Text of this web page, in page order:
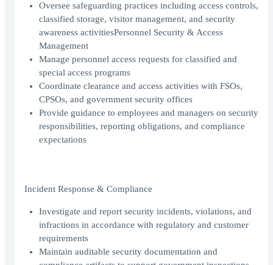
Oversee safeguarding practices including access controls,
classified storage, visitor management, and security
awareness activitiesPersonnel Security & Access
Management
Manage personnel access requests for classified and
special access programs
Coordinate clearance and access activities with FSOs,
CPSOs, and government security offices
Provide guidance to employees and managers on security
responsibilities, reporting obligations, and compliance
expectations
Incident Response & Compliance
Investigate and report security incidents, violations, and
infractions in accordance with regulatory and customer
requirements
Maintain auditable security documentation and